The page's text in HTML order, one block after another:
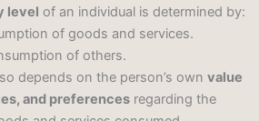
level of an individual is determined by:
of goods and services.
of others.
depends on the person’s own value
and preferencesregarding the